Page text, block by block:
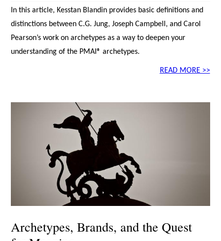
In this article, Kesstan Blandin provides basic definitions and
distinctions between C.G. Jung, Joseph Campbell, and Carol
Pearson’s work on archetypes as a way to deepen your
understanding of the PMAI® archetypes.
READ MORE >>
Archetypes, Brands, and the Quest